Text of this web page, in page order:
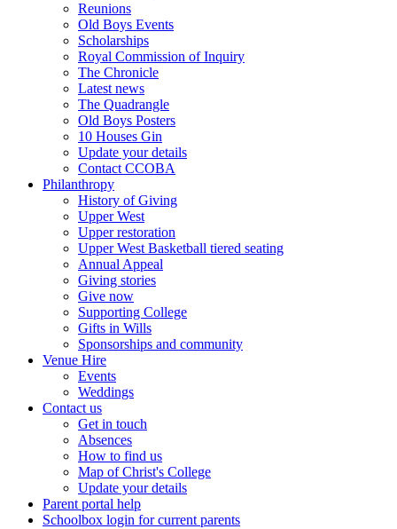
Reunions
Old Boys Events
Scholarships
Royal Commission of Inquiry
The Chronicle
Latest news
The Quadrangle
Old Boys Posters
10 Houses Gin
Update your details
Contact CCOBA
Philanthropy
History of Giving
Upper West
Upper restoration
Upper West Basketball tiered seating
Annual Appeal
Giving stories
Give now
Supporting College
Gifts in Wills
Sponsorships and community
Venue Hire
Events
Weddings
Contact us
Get in touch
Absences
How to find us
Map of Christ's College
Update your details
Parent portal help
Schoolbox login for current parents